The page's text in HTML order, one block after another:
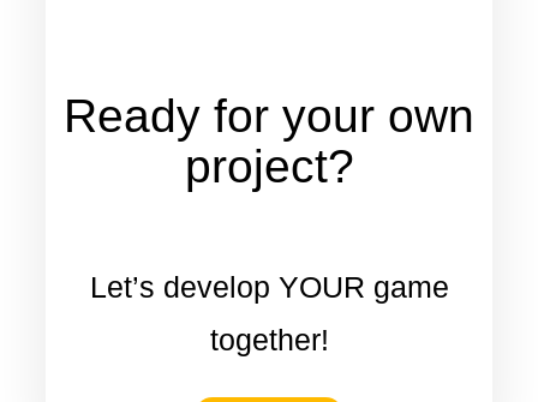
Ready for your own
project?
Let’s develop YOUR game
together!